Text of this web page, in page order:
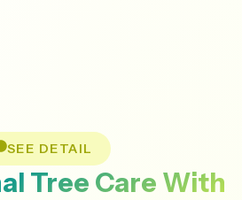
SEE DETAIL
Tree Care With